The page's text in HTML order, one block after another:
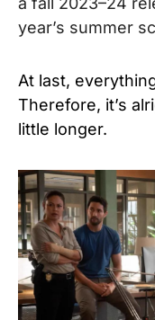
year’s summer
At last,
Therefore, it’s
little longer.